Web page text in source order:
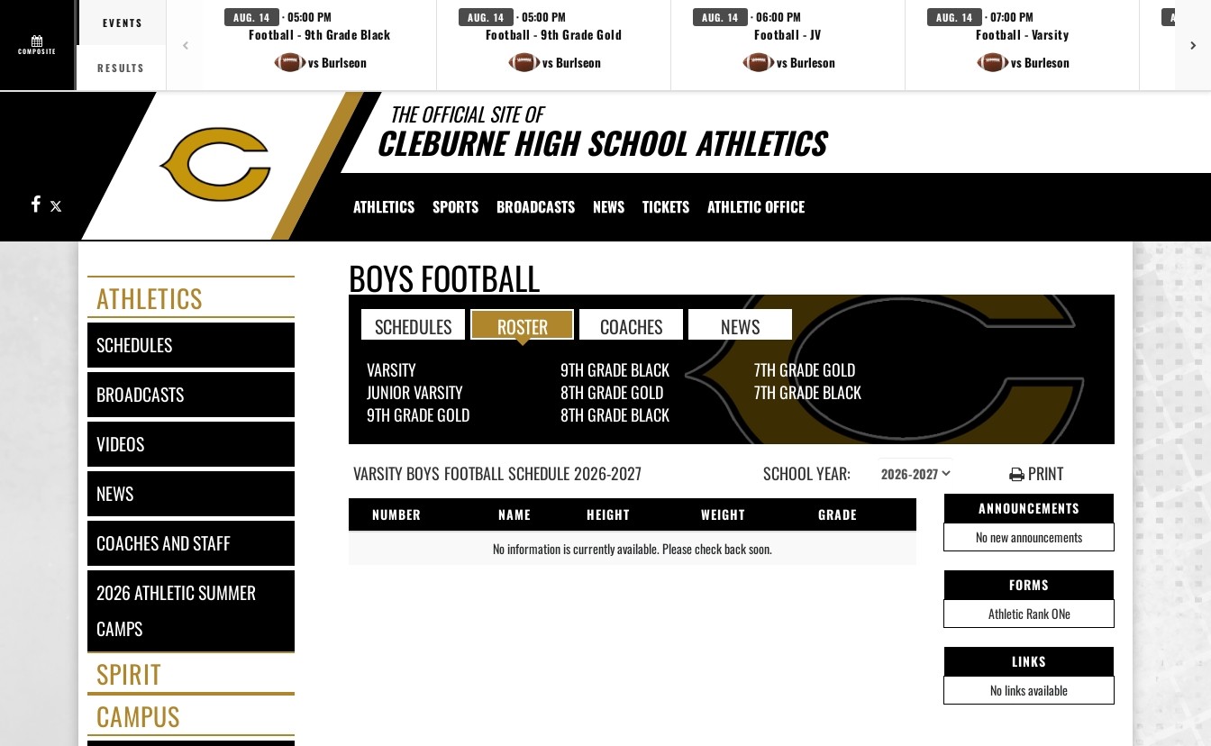
COMPOSITE
EVENTS
RESULTS
AUG. 14 · 05:00 PM
Football - 9th Grade Black
vs Burlseon
AUG. 14 · 05:00 PM
Football - 9th Grade Gold
vs Burlseon
AUG. 14 · 06:00 PM
Football - JV
vs Burleson
AUG. 14 · 07:00 PM
Football - Varsity
vs Burleson
AUG. 20
THE OFFICIAL SITE OF
CLEBURNE HIGH SCHOOL ATHLETICS
Facebook ATHLETICS SPORTS BROADCASTS NEWS TICKETS ATHLETIC OFFICE
ATHLETICS
SCHEDULES
BROADCASTS
VIDEOS
NEWS
COACHES AND STAFF
2026 ATHLETIC SUMMER
CAMPS
SPIRIT
CAMPUS
BOYS FOOTBALL
SCHEDULES ROSTER COACHES NEWS
VARSITY
JUNIOR VARSITY
9TH GRADE GOLD
9TH GRADE BLACK
8TH GRADE GOLD
8TH GRADE BLACK
7TH GRADE GOLD
7TH GRADE BLACK
VARSITY BOYS FOOTBALLSCHEDULE2026-2027 SCHOOL YEAR: PRINT
ANNOUNCEMENTS
No new announcements
FORMS
Athletic Rank ONe
LINKS
No links available
NUMBER NAME HEIGHT WEIGHT
GRADE
No information is currently available. Please check back soon.